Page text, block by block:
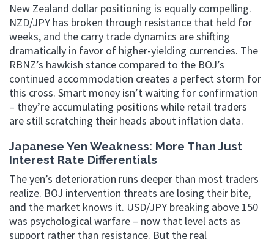
New Zealand dollar positioning is equally compelling.
NZD/JPY has broken through resistance that held for
weeks, and the carry trade dynamics are shifting
dramatically in favor of higher-yielding currencies. The
RBNZ’s hawkish stance compared to the BOJ’s
continued accommodation creates a perfect storm for
this cross. Smart money isn’t waiting for confirmation
– they’re accumulating positions while retail traders
are still scratching their heads about inflation data.
Japanese Yen Weakness: More Than Just
Interest Rate Differentials
The yen’s deterioration runs deeper than most traders
realize. BOJ intervention threats are losing their bite,
and the market knows it. USD/JPY breaking above 150
was psychological warfare – now that level acts as
support rather than resistance. But the real